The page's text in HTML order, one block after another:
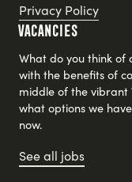
Privacy Policy
Vacancies
What do you think
with the benefits of
middle of the vibrant
what options we
now.
See all jobs